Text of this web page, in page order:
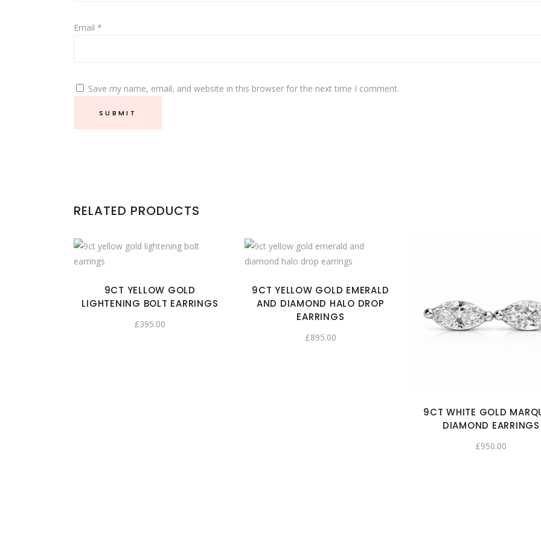
Email *
Save my name, email, and website in this browser for the next time I comment.
RELATED PRODUCTS
9CT YELLOW GOLD
LIGHTENING BOLT EARRINGS
£395.00
9CT YELLOW GOLD EMERALD
AND DIAMOND HALO DROP
EARRINGS
£895.00
9CT WHITE GOLD
DIAMOND EARRINGS
£950.00